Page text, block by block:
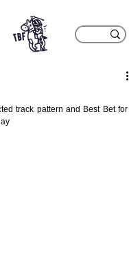
track pattern and Best Bet for